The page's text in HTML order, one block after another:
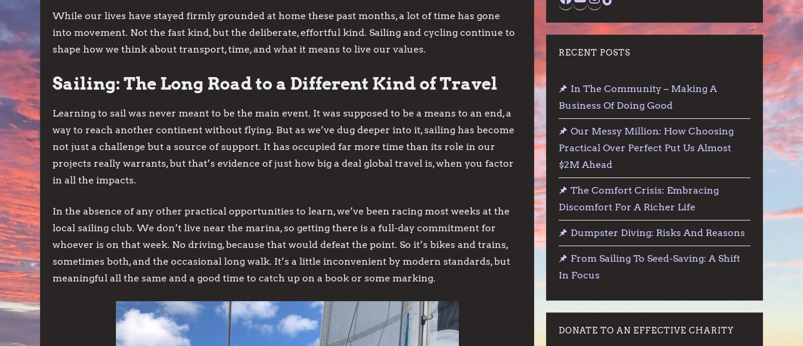
While our lives have stayed firmly grounded at home these past months, a lot of time has gone
into movement. Not the fast kind, but the deliberate, effortful kind. Sailing and cycling continue to
shape how we think about transport, time, and what it means to live our values.
Sailing: The Long Road to a Different Kind of Travel
Learning to sail was never meant to be the main event. It was supposed to be a means to an end, a
way to reach another continent without flying. But as we’ve dug deeper into it, sailing has become
not just a challenge but a source of support. It has occupied far more time than its role in our
projects really warrants, but that’s evidence of just how big a deal global travel is, when you factor
in all the impacts.
In the absence of any other practical opportunities to learn, we’ve been racing most weeks at the
local sailing club. We don’t live near the marina, so getting there is a full-day commitment for
whoever is on that week. No driving, because that would defeat the point. So it’s bikes and trains,
sometimes both, and the occasional long walk. It’s a little inconvenient by modern standards, but
meaningful all the same and a good time to catch up on a book or some marking.
RECENT POSTS
In The Community – Making A
Business Of Doing Good
Our Messy Million: How Choosing
Practical Over Perfect Put Us Almost
$2M Ahead
The Comfort Crisis: Embracing
Discomfort For A Richer Life
Dumpster Diving: Risks And Reasons
From Sailing To Seed-Saving: A Shift
In Focus
DONATE TO AN EFFECTIVE CHARITY